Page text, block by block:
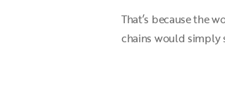
Hit enter to search or ESC to close
That’s because the
chains would simply